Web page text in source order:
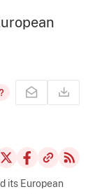
its European